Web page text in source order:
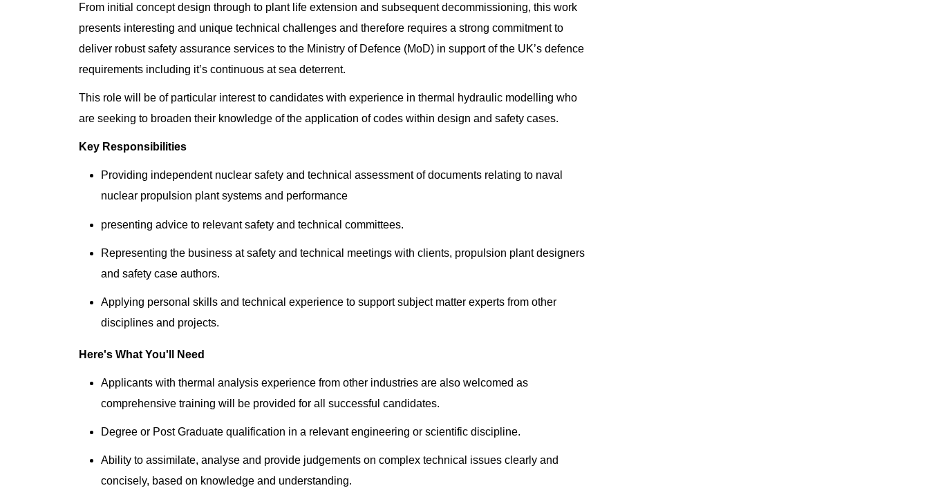
From initial concept design through to plant life extension and subsequent decommissioning, this work
presents interesting and unique technical challenges and therefore requires a strong commitment to
deliver robust safety assurance services to the Ministry of Defence (MoD) in support of the UK’s defence
requirements including it’s continuous at sea deterrent.
This role will be of particular interest to candidates with experience in thermal hydraulic modelling who
are seeking to broaden their knowledge of the application of codes within design and safety cases.
Key Responsibilities
Providing independent nuclear safety and technical assessment of documents relating to naval
nuclear propulsion plant systems and performance
presenting advice to relevant safety and technical committees.
Representing the business at safety and technical meetings with clients, propulsion plant designers
and safety case authors.
Applying personal skills and technical experience to support subject matter experts from other
disciplines and projects.
Here's What You'll Need
Applicants with thermal analysis experience from other industries are also welcomed as
comprehensive training will be provided for all successful candidates.
Degree or Post Graduate qualification in a relevant engineering or scientific discipline.
Ability to assimilate, analyse and provide judgements on complex technical issues clearly and
concisely, based on knowledge and understanding.